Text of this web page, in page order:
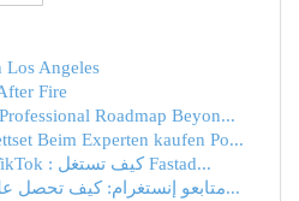
Los Angeles
Fire
Roadmap Beyon...
Beim Experten kaufen Po...
قصص تاريخية على TikTok : كيف تستغل Fastad...
متابعو إنستغرام: كيف تحصل على عدد كبير من المتا...